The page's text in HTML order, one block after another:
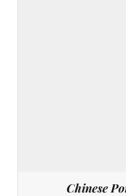
Chinese